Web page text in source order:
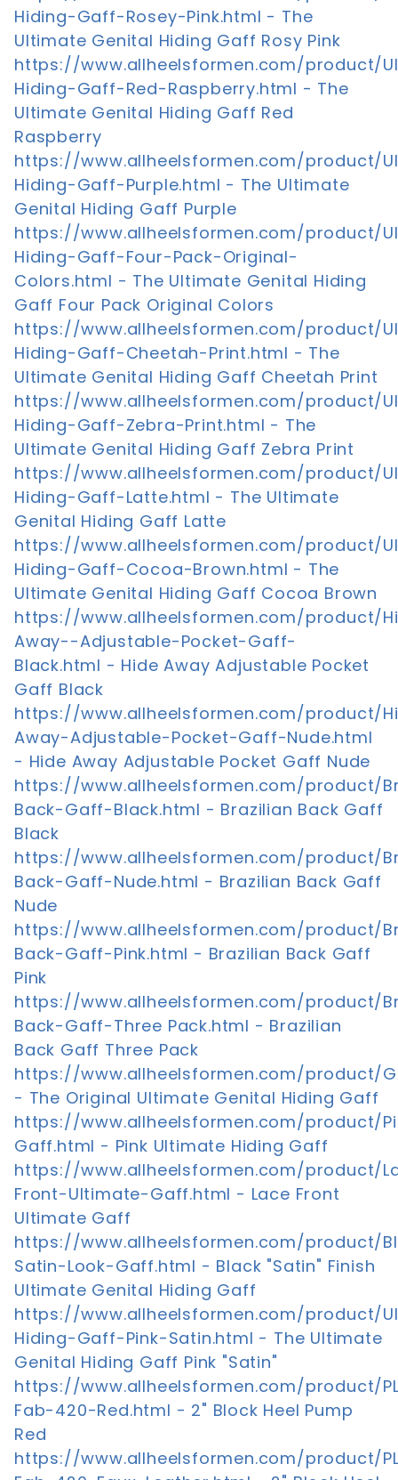
Hiding-Gaff-Rosey-Pink.html - The
Ultimate Genital Hiding Gaff Rosy Pink
https://www.allheelsformen.com/product/
Hiding-Gaff-Red-Raspberry.html - The
Ultimate Genital Hiding Gaff Red
Raspberry
https://www.allheelsformen.com/product/
Hiding-Gaff-Purple.html - The Ultimate
Genital Hiding Gaff Purple
https://www.allheelsformen.com/product/
Hiding-Gaff-Four-Pack-Original-
Colors.html - The Ultimate Genital Hiding
Gaff Four Pack Original Colors
https://www.allheelsformen.com/product/
Hiding-Gaff-Cheetah-Print.html - The
Ultimate Genital Hiding Gaff Cheetah Print
https://www.allheelsformen.com/product/
Hiding-Gaff-Zebra-Print.html - The
Ultimate Genital Hiding Gaff Zebra Print
https://www.allheelsformen.com/product/
Hiding-Gaff-Latte.html - The Ultimate
Genital Hiding Gaff Latte
https://www.allheelsformen.com/product/
Hiding-Gaff-Cocoa-Brown.html - The
Ultimate Genital Hiding Gaff Cocoa Brown
https://www.allheelsformen.com/product/
Away--Adjustable-Pocket-Gaff-
Black.html - Hide Away Adjustable Pocket
Gaff Black
https://www.allheelsformen.com/product/
Away-Adjustable-Pocket-Gaff-Nude.html
- Hide Away Adjustable Pocket Gaff Nude
https://www.allheelsformen.com/product/
Back-Gaff-Black.html - Brazilian Back Gaff
Black
https://www.allheelsformen.com/product/
Back-Gaff-Nude.html - Brazilian Back Gaff
Nude
https://www.allheelsformen.com/product/
Back-Gaff-Pink.html - Brazilian Back Gaff
Pink
https://www.allheelsformen.com/product/
Back-Gaff-Three Pack.html - Brazilian
Back Gaff Three Pack
https://www.allheelsformen.com/product/
- The Original Ultimate Genital Hiding Gaff
https://www.allheelsformen.com/product/
Gaff.html - Pink Ultimate Hiding Gaff
https://www.allheelsformen.com/product/
Front-Ultimate-Gaff.html - Lace Front
Ultimate Gaff
https://www.allheelsformen.com/product/
Satin-Look-Gaff.html - Black "Satin" Finish
Ultimate Genital Hiding Gaff
https://www.allheelsformen.com/product/
Hiding-Gaff-Pink-Satin.html - The Ultimate
Genital Hiding Gaff Pink "Satin"
https://www.allheelsformen.com/product/
Fab-420-Red.html - 2" Block Heel Pump
Red
https://www.allheelsformen.com/product/